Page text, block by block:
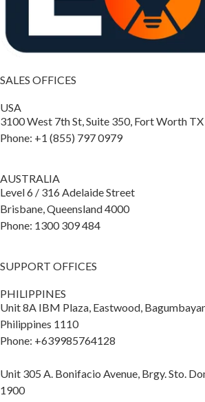
SALES OFFICES
USA
3100 West 7th St, Suite 350, Fort Worth
Phone: +1 (855) 797 0979
AUSTRALIA
Level 6 / 316 Adelaide Street
Brisbane, Queensland 4000
Phone: 1300 309 484
SUPPORT OFFICES
PHILIPPINES
Unit 8A IBM Plaza, Eastwood,
Philippines 1110
Phone: +639985764128
Unit 305 A. Bonifacio Avenue, Brgy. Sto.
1900